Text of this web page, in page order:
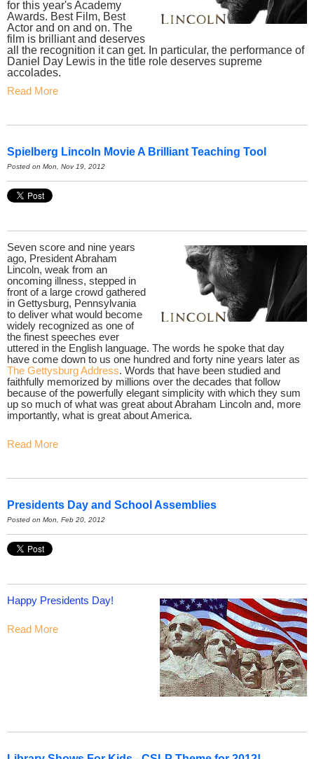
for this year's Academy
Awards. Best Film, Best
Actor and on and on. The
film is brilliant and deserves
all the recognition it can get. In particular, the performance of
Daniel Day Lewis in the title role deserves supreme
accolades.
Read More
Spielberg Lincoln Movie A Brilliant Teaching Tool
Posted on Mon, Nov 19, 2012
Seven score and nine years
ago, President Abraham
Lincoln, weak from an
oncoming illness, stepped in
front of a large crowd gathered
in Gettysburg, Pennsylvania
to deliver what would become
widely recognized as one of
the finest speeches ever
uttered in the English language. The words he spoke that day
have come down to us one hundred and forty nine years later as
The Gettysburg Address. Words that have been studied and
faithfully memorized by millions over the decades that follow
because of the powerfully elegant simplicity with which they sum
up so much of what was great about Abraham Lincoln and, more
importantly, what is great about America.
Read More
Presidents Day and School Assemblies
Posted on Mon, Feb 20, 2012
Happy Presidents Day!
Read More